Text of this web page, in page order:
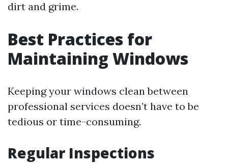
dirt and grime.
Best Practices for
Maintaining Windows
Keeping your windows clean between
professional services doesn’t have to be
tedious or time-consuming.
Regular Inspections